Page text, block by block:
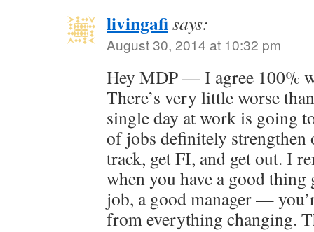
livingafisays:
August 30, 2014 at 10:32 pm
Hey MDP — I agree 100%
There’s very little worse
single day at work is going
of jobs definitely strengthen
track, get FI, and get out. I
when you have a good
job, a good manager —
from everything changing.